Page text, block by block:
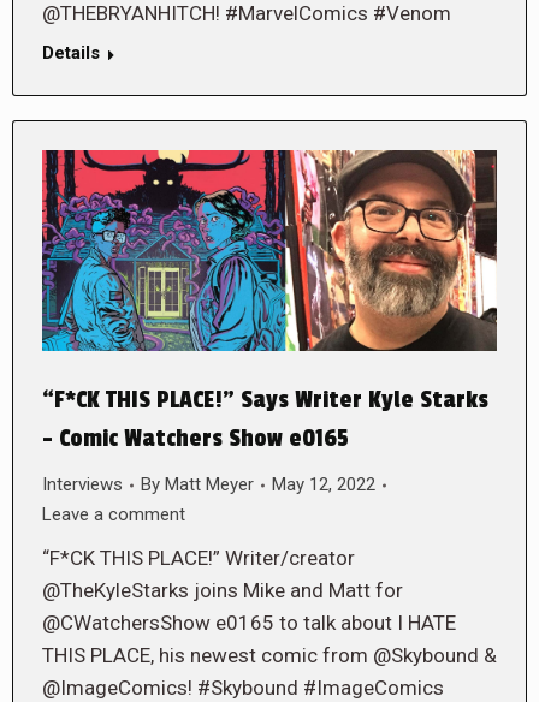
@THEBRYANHITCH! #MarvelComics #Venom
Details
“F*CK THIS PLACE!” Says Writer Kyle Starks
– Comic Watchers Show e0165
Interviews By Matt Meyer
May 12, 2022
Leave a comment
“F*CK THIS PLACE!” Writer/creator
@TheKyleStarks joins Mike and Matt for
@CWatchersShow e0165 to talk about I HATE
THIS PLACE, his newest comic from @Skybound &
@ImageComics! #Skybound #ImageComics